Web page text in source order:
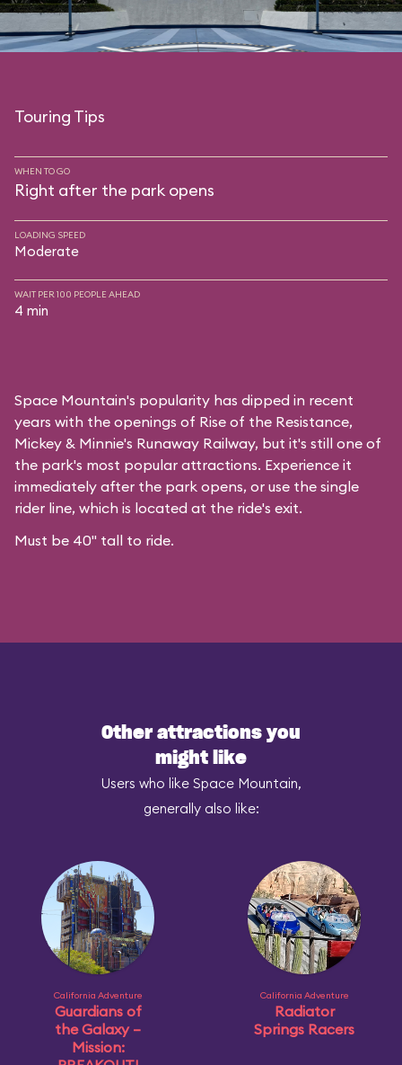
Touring Tips
WHEN TO GO
Right after the park opens
LOADING SPEED
Moderate
WAIT PER 100 PEOPLE AHEAD
4 min
Space Mountain's popularity has dipped in recent
years with the openings of Rise of the Resistance,
Mickey & Minnie's Runaway Railway, but it's still one of
the park's most popular attractions. Experience it
immediately after the park opens, or use the single
rider line, which is located at the ride's exit.
Must be 40" tall to ride.
Other attractions you
might like
Users who like Space Mountain,
generally also like:
California Adventure
Guardians of
the Galaxy –
Mission:
California Adventure
Radiator
Springs Racers